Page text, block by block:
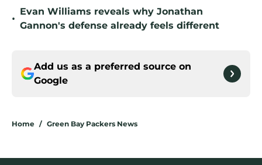
•
Evan Williams reveals why Jonathan
Gannon's defense already feels different
Add us as a preferred source on
Google
Home / Green Bay Packers News